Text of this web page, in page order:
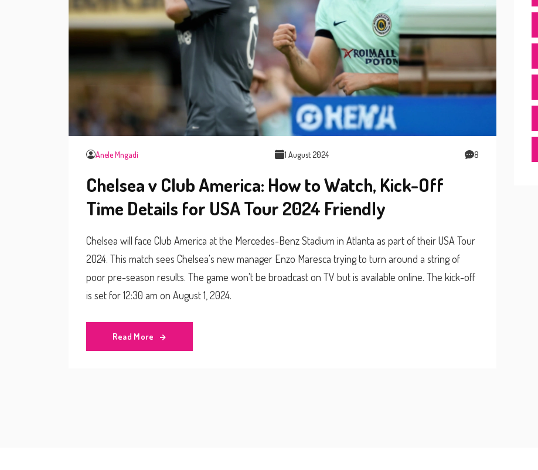
Anele Mngadi 1 August 2024 8
Chelsea v Club America: How to Watch, Kick-Off
Time Details for USA Tour 2024 Friendly
Chelsea will face Club America at the Mercedes-Benz Stadium in Atlanta as part of their USA Tour
2024. This match sees Chelsea's new manager Enzo Maresca trying to turn around a string of
poor pre-season results. The game won't be broadcast on TV but is available online. The kick-off
is set for 12:30 am on August 1, 2024.
Read More